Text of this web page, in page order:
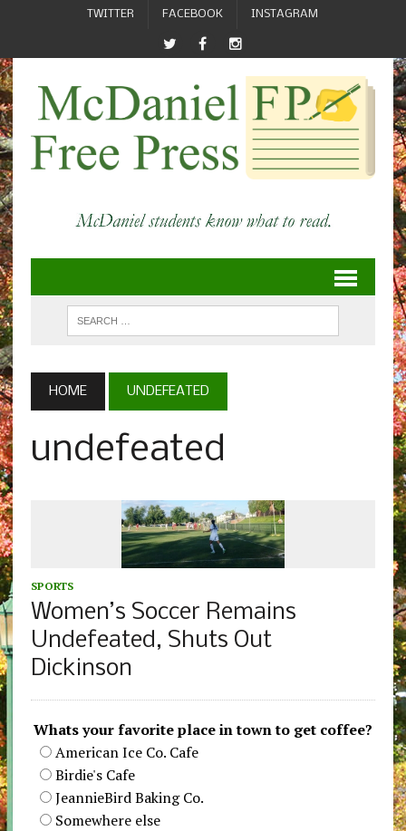
TWITTER FACEBOOK INSTAGRAM
HOME UNDEFEATED
undefeated
SPORTS
Women’s Soccer Remains
Undefeated, Shuts Out
Dickinson
Whats your favorite place in town to get coffee?
American Ice Co. Cafe
Birdie's Cafe
JeannieBird Baking Co.
Somewhere else